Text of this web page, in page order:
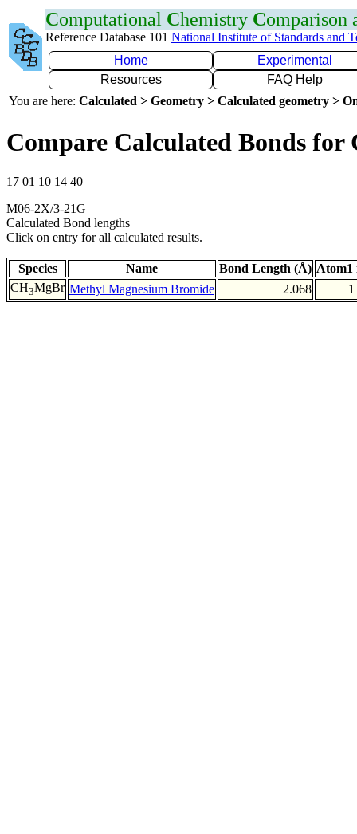
Computational Chemistry Comparison
Reference Database 101 National Institute of Standards and
Home
Experimental
Resources
FAQ Help
You are here: Calculated > Geometry > Calculated geometry >
Compare Calculated Bonds for
17 01 10 14 40
M06-2X/3-21G
Calculated Bond lengths
Click on entry for all calculated results.
Species Name Bond Length (Å) Atom1
CH3MgBr Methyl Magnesium Bromide 2.068 1